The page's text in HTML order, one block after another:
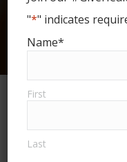
"*" indicates
Name*
First
Last